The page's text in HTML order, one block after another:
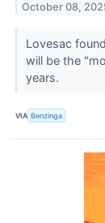
October 08,
Lovesac
will be the
years.
VIA Benzinga